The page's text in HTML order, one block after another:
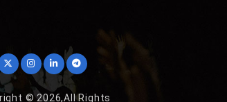
© 2026,All Rights